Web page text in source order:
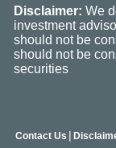
Disclaimer: We
investment
should not be
should not be
securities
Contact Us |